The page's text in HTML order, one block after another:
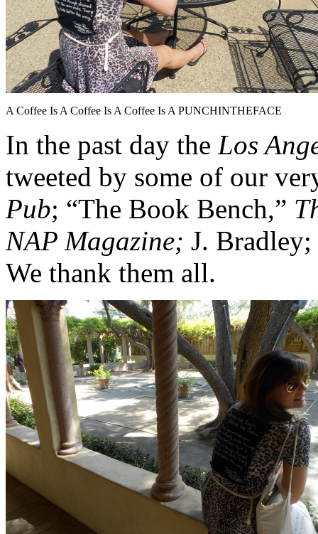
A Coffee Is A Coffee Is A Coffee Is A PUNCHINTHEFACE
In the past day the Los
tweeted by some of our
Pub; “The Book Bench,”
NAP Magazine; J.
We thank them all.